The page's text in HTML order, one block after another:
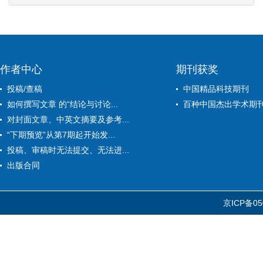
作者中心
投稿/查稿
如何撰写文章 的“结论与讨论...
对封面文章、中英文摘要及参考...
“下期预览”从第7期起开始发...
投稿、审稿时无法提交、无法进...
出版合同
期刊获奖
中国精品科技期刊
百种中国杰出学术期
京ICP备